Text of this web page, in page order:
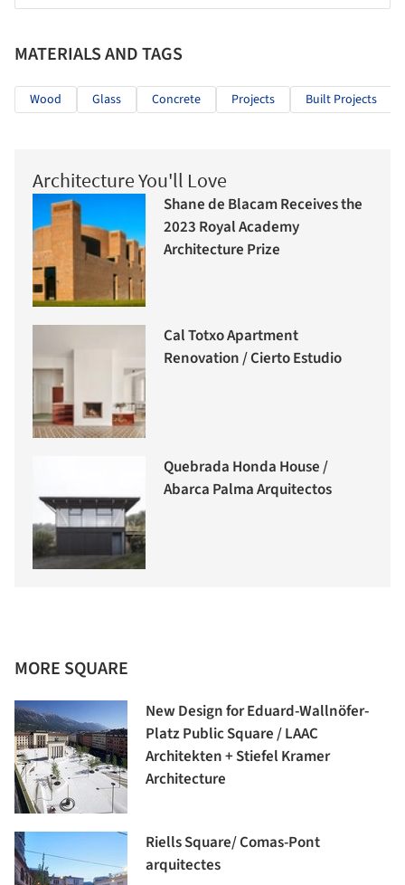
MATERIALS AND TAGS
Wood Glass Concrete Projects Built Projects
Architecture You'll Love
Shane de Blacam Receives the
2023 Royal Academy
Architecture Prize
Cal Totxo Apartment
Renovation / Cierto Estudio
Quebrada Honda House /
Abarca Palma Arquitectos
MORE SQUARE
New Design for Eduard-Wallnöfer-
Platz Public Square / LAAC
Architekten + Stiefel Kramer
Architecture
Riells Square/ Comas-Pont
arquitectes